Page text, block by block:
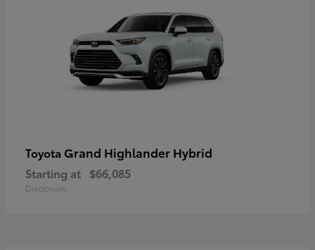
Toyota Grand Highlander Hybrid
Starting at $66,085
Disclosure